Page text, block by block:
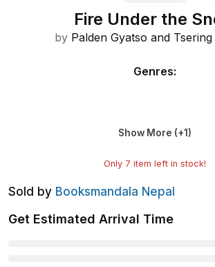
Fire Under the
by Palden Gyatso and
Genres:
Show More (+1 )
Only 7 item left in stock!
Sold by Booksmandala Nepal
Get Estimated Arrival Time